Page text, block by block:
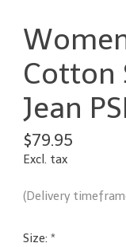
Cotton
Jean
$79.95
Excl. tax
(Delivery
Size: *